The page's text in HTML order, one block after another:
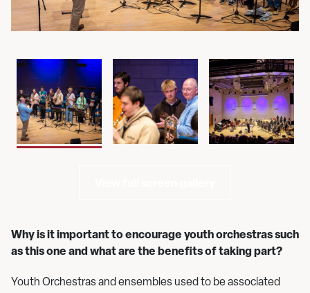
Why is it important to encourage youth orchestras such
as this one and what are the benefits of taking part?
Youth Orchestras and ensembles used to be associated